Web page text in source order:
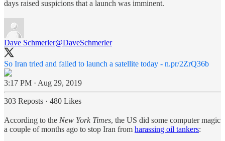
days raised suspicions that a launch was imminent.
Dave Schmerler@DaveSchmerler
So Iran tried and failed to launch a satellite today - n.pr/2ZrQ36b
3:17 PM · Aug 29, 2019
303 Reposts · 480 Likes
According to the New York Times, the US did some computer magic
a couple of months ago to stop Iran from harassing oil tankers: